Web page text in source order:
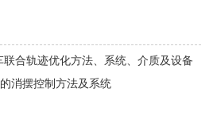
联合轨迹优化方法、系统、介质及设备
消摆控制方法及系统